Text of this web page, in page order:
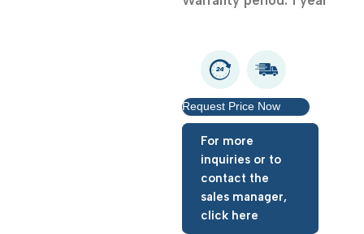
Request Price Now
For more
inquiries or to
contact the